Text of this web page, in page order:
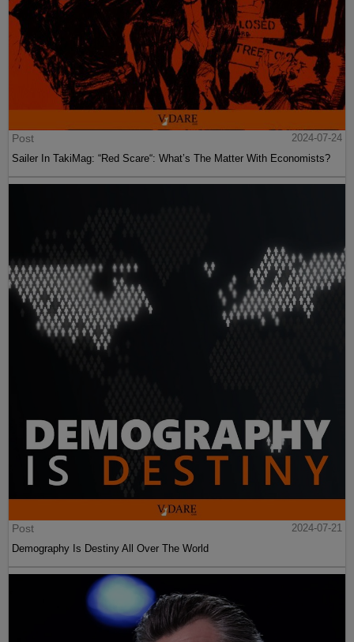
Post
2024-07-24
Sailer In TakiMag: “Red Scare“: What’s The Matter With Economists?
Post
2024-07-21
Demography Is Destiny All Over The World